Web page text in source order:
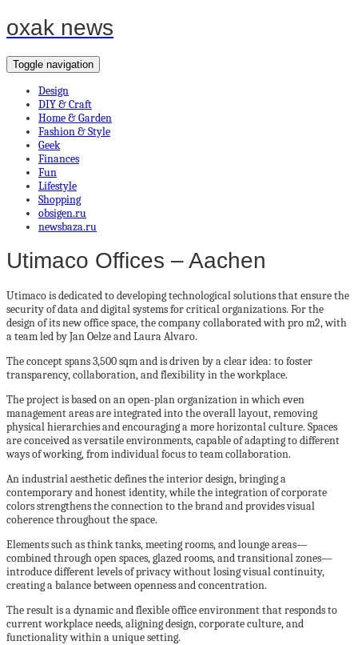
oxak news
Toggle navigation
Design
DIY & Craft
Home & Garden
Fashion & Style
Geek
Finances
Fun
Lifestyle
Shopping
obsigen.ru
newsbaza.ru
Utimaco Offices – Aachen
Utimaco is dedicated to developing technological solutions that ensure the
security of data and digital systems for critical organizations. For the
design of its new office space, the company collaborated with pro m2, with
a team led by Jan Oelze and Laura Alvaro.
The concept spans 3,500 sqm and is driven by a clear idea: to foster
transparency, collaboration, and flexibility in the workplace.
The project is based on an open-plan organization in which even
management areas are integrated into the overall layout, removing
physical hierarchies and encouraging a more horizontal culture. Spaces
are conceived as versatile environments, capable of adapting to different
ways of working, from individual focus to team collaboration.
An industrial aesthetic defines the interior design, bringing a
contemporary and honest identity, while the integration of corporate
colors strengthens the connection to the brand and provides visual
coherence throughout the space.
Elements such as think tanks, meeting rooms, and lounge areas—
combined through open spaces, glazed rooms, and transitional zones—
introduce different levels of privacy without losing visual continuity,
creating a balance between openness and concentration.
The result is a dynamic and flexible office environment that responds to
current workplace needs, aligning design, corporate culture, and
functionality within a unique setting.